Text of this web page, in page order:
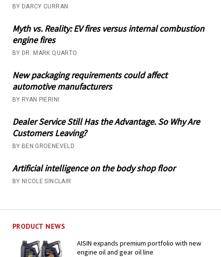
BY DARCY CURRAN
Myth vs. Reality: EV fires versus internal combustion
engine fires
BY DR. MARK QUARTO
New packaging requirements could affect
automotive manufacturers
BY RYAN PIERINI
Dealer Service Still Has the Advantage. So Why Are
Customers Leaving?
BY BEN GROENEVELD
Artificial intelligence on the body shop floor
BY NICOLE SINCLAIR
PRODUCT NEWS
AISIN expands premium portfolio with new
engine oil and gear oil line